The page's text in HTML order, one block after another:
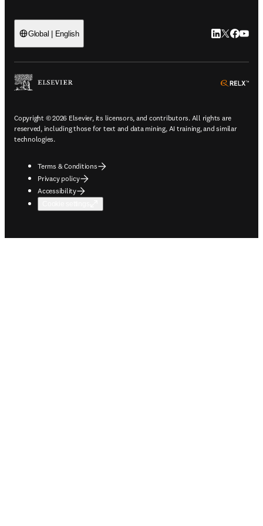
Global | English LinkedIn
Twitter
Copyright © 2026 Elsevier, its licensors, and contributors. All rights are
reserved, including those for text and data mining, AI training, and similar
technologies.
Terms & Conditions
Privacy policy
Accessibility